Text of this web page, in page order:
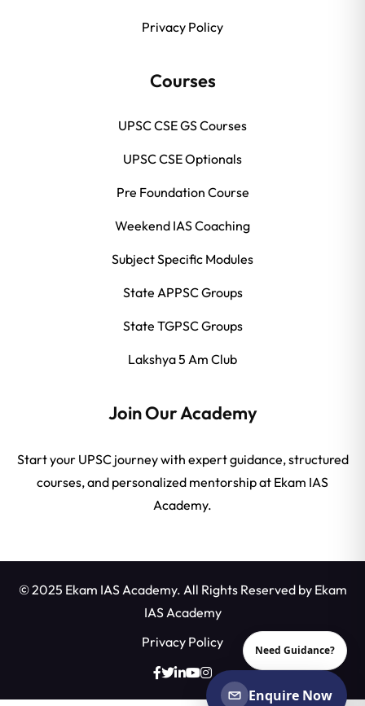
Privacy Policy
Courses
UPSC CSE GS Courses
UPSC CSE Optionals
Pre Foundation Course
Weekend IAS Coaching
Subject Specific Modules
State APPSC Groups
State TGPSC Groups
Lakshya 5 Am Club
Join Our Academy
Start your UPSC journey with expert guidance, structured
courses, and personalized mentorship at Ekam IAS
Academy.
© 2025 Ekam IAS Academy. All Rights Reserved by Ekam
IAS Academy
Privacy Policy
Need Guidance?
Enquire Now